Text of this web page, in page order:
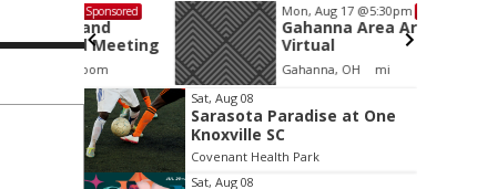
Mon, Aug 17@5:30pm Sponsored
Gahanna Area Arts -
Virtual
Gahanna, OH mi
Item
2
of
3
Sat, Aug 08
Sarasota Paradise at One
Knoxville SC
Covenant Health Park
Sat, Aug 08